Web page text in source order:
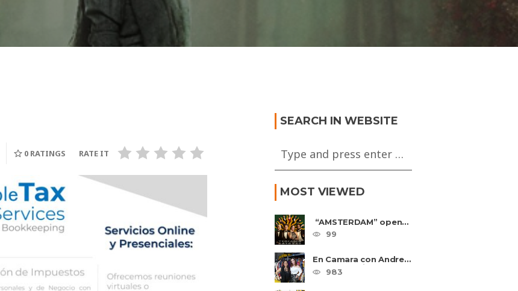
0 RATINGS RATE IT
SEARCH IN WEBSITE
MOST VIEWED
“AMSTERDAM” opens
in U.S. theaters
October 7, 2022
99
En Camara con Andrea
Leal, entrevista con
Majo Cornejo, Cirque
983